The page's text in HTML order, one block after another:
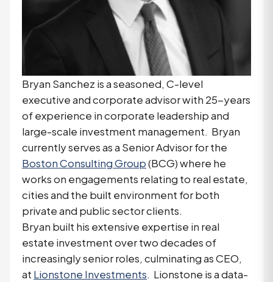
Bryan Sanchez is a seasoned, C-level
executive and corporate advisor with 25-years
of experience in corporate leadership and
large-scale investment management. Bryan
currently serves as a Senior Advisor for the
Boston Consulting Group(BCG) where he
works on engagements relating to real estate,
cities and the built environment for both
private and public sector clients.
Bryan built his extensive expertise in real
estate investment over two decades of
increasingly senior roles, culminating as CEO,
at Lionstone Investments. Lionstone is a data-